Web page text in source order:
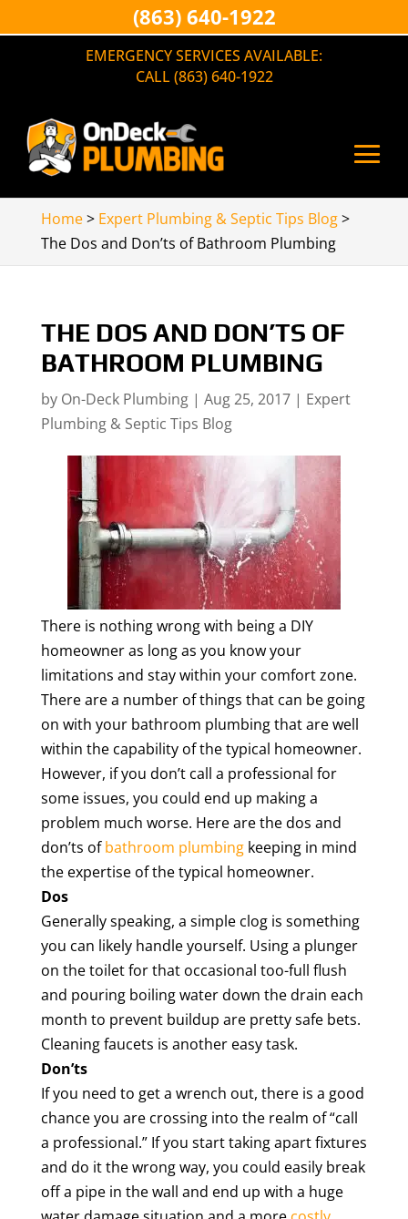
EMERGENCY SERVICES AVAILABLE:
CALL (863) 640-1922
Home> Expert Plumbing & Septic Tips Blog>
The Dos and Don’ts of Bathroom Plumbing
THE DOS AND DON’TS OF
BATHROOM PLUMBING
by On-Deck Plumbing| Aug 25, 2017| Expert
Plumbing & Septic Tips Blog
There is nothing wrong with being a DIY
homeowner as long as you know your
limitations and stay within your comfort zone.
There are a number of things that can be going
on with your bathroom plumbing that are well
within the capability of the typical homeowner.
However, if you don’t call a professional for
some issues, you could end up making a
problem much worse. Here are the dos and
don’ts ofbathroom plumbingkeeping in mind
the expertise of the typical homeowner.
Dos
Generally speaking, a simple clog is something
you can likely handle yourself. Using a plunger
on the toilet for that occasional too-full flush
and pouring boiling water down the drain each
month to prevent buildup are pretty safe bets.
Cleaning faucets is another easy task.
Don’ts
If you need to get a wrench out, there is a good
chance you are crossing into the realm of “call
a professional.” If you start taking apart fixtures
and do it the wrong way, you could easily break
off a pipe in the wall and end up with a huge
(863) 640-1922